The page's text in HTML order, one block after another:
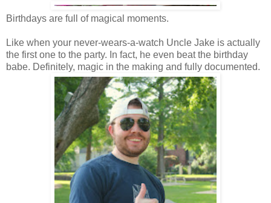
Birthdays are full of magical moments.
Like when your never-wears-a-watch Uncle Jake is actually
the first one to the party. In fact, he even beat the birthday
babe. Definitely, magic in the making and fully documented.